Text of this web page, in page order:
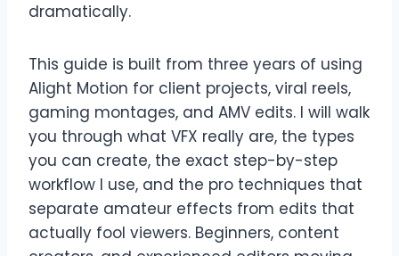
dramatically.
This guide is built from three years of using
Alight Motion for client projects, viral reels,
gaming montages, and AMV edits. I will walk
you through what VFX really are, the types
you can create, the exact step-by-step
workflow I use, and the pro techniques that
separate amateur effects from edits that
actually fool viewers. Beginners, content